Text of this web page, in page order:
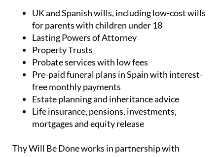
UK and Spanish wills, including low-cost wills
for parents with children under 18
Lasting Powers of Attorney
Property Trusts
Probate services with low fees
Pre-paid funeral plans in Spain with interest-
free monthly payments
Estate planning and inheritance advice
Life insurance, pensions, investments,
mortgages and equity release
Thy Will Be Done works in partnership with